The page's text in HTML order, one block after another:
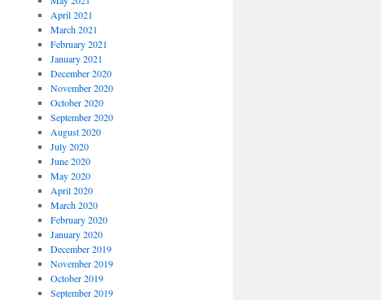
April 2021
March 2021
February 2021
January 2021
December 2020
November 2020
October 2020
September 2020
August 2020
July 2020
June 2020
May 2020
April 2020
March 2020
February 2020
January 2020
December 2019
November 2019
October 2019
September 2019